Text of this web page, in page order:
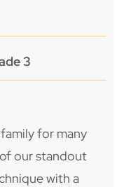
3
for many
our standout
with a